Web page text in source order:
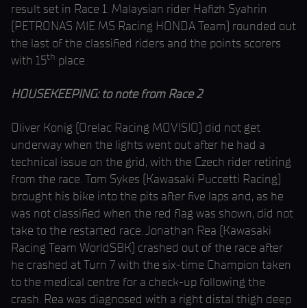
result set in Race 1. Malaysian rider Hafizh Syahrin
(PETRONAS MIE MS Racing HONDA Team) rounded out
the last of the classified riders and the points scorers
with 15th place.
HOUSEKEEPING: to note from Race 2
Oliver Konig (Orelac Racing MOVISIO) did not get
underway when the lights went out after he had a
technical issue on the grid, with the Czech rider retiring
from the race. Tom Sykes (Kawasaki Puccetti Racing)
brought his bike into the pits after five laps and, as he
was not classified when the red flag was shown, did not
take to the restarted race. Jonathan Rea (Kawasaki
Racing Team WorldSBK) crashed out of the race after
he crashed at Turn 7 with the six-time Champion taken
to the medical centre for a check-up following the
crash. Rea was diagnosed with a right distal thigh deep